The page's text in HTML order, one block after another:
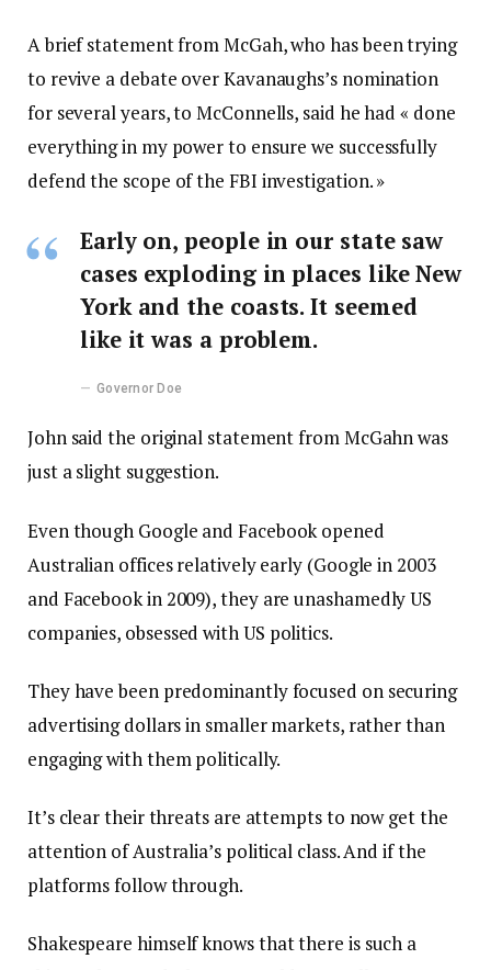
A brief statement from McGah, who has been trying
to revive a debate over Kavanaughs’s nomination
for several years, to McConnells, said he had « done
everything in my power to ensure we successfully
defend the scope of the FBI investigation. »
Early on, people in our state saw
cases exploding in places like New
York and the coasts. It seemed
like it was a problem.
Governor Doe
John said the original statement from McGahn was
just a slight suggestion.
Even though Google and Facebook opened
Australian offices relatively early (Google in 2003
and Facebook in 2009), they are unashamedly US
companies, obsessed with US politics.
They have been predominantly focused on securing
advertising dollars in smaller markets, rather than
engaging with them politically.
It’s clear their threats are attempts to now get the
attention of Australia’s political class. And if the
platforms follow through.
Shakespeare himself knows that there is such a